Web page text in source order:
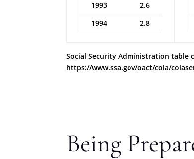
1993
2.6
1994
2.8
Social Security Administration table
https://www.ssa.gov/oact/cola/
Being